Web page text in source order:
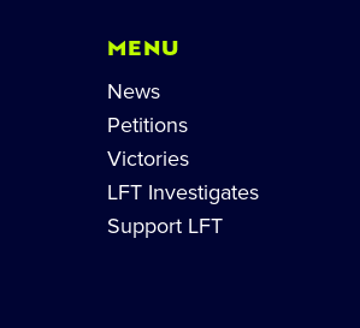
MENU
News
Petitions
Victories
LFT Investigates
Support LFT